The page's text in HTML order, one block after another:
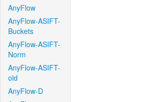
AnyFlow
AnyFlow-ASIFT-
Buckets
AnyFlow-ASIFT-
Norm
AnyFlow-ASIFT-
old
AnyFlow-D